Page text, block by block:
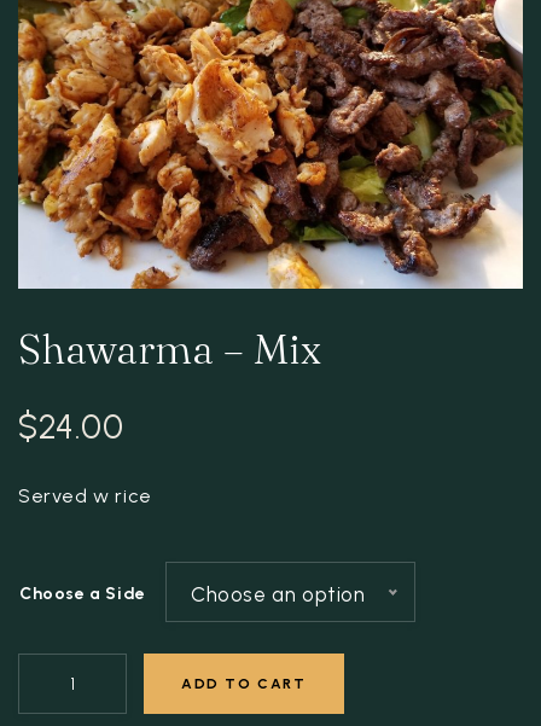
Shawarma – Mix
$24.00
Served w rice
Choose a Side Choose an option
ADD TO CART